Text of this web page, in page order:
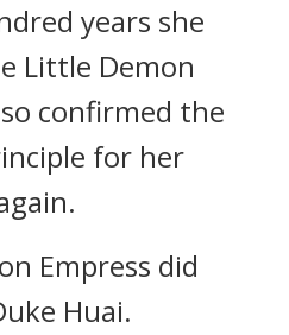
years she
Little Demon
confirmed the
for her
Empress did
Huai.